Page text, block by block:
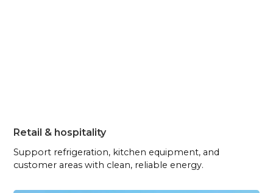
Retail & hospitality
Support refrigeration, kitchen equipment, and
customer areas with clean, reliable energy.